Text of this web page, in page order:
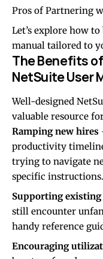
Pros of Partnering
Let’s explore how
manual tailored to
The Benefits
NetSuite User
Well-designed
valuable resource
Ramping new hires
productivity
trying to navigate
specific instructions.
Supporting existing
still encounter
handy reference
Encouraging